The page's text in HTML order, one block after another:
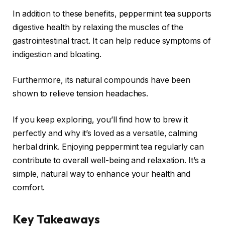
In addition to these benefits, peppermint tea supports
digestive health by relaxing the muscles of the
gastrointestinal tract. It can help reduce symptoms of
indigestion and bloating.
Furthermore, its natural compounds have been
shown to relieve tension headaches.
If you keep exploring, you’ll find how to brew it
perfectly and why it’s loved as a versatile, calming
herbal drink. Enjoying peppermint tea regularly can
contribute to overall well-being and relaxation. It’s a
simple, natural way to enhance your health and
comfort.
Key Takeaways